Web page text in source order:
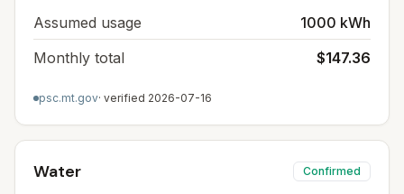
Assumed usage
1000 kWh
Monthly total
$147.36
psc.mt.gov· verified 2026-07-16
Water Confirmed